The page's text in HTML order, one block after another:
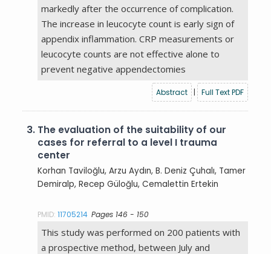
markedly after the occurrence of complication.
The increase in leucocyte count is early sign of
appendix inflammation. CRP measurements or
leucocyte counts are not effective alone to
prevent negative appendectomies
Abstract | Full Text PDF
3. The evaluation of the suitability of our
cases for referral to a level I trauma
center
Korhan Taviloğlu, Arzu Aydın, B. Deniz Çuhalı, Tamer
Demiralp, Recep Güloğlu, Cemalettin Ertekin
PMID:11705214 Pages 146 - 150
This study was performed on 200 patients with
a prospective method, between July and